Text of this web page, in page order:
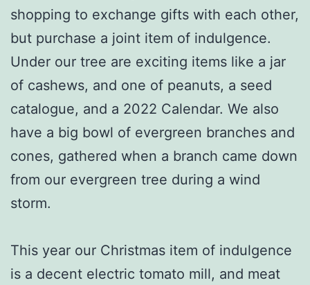
shopping to exchange gifts with each other,
but purchase a joint item of indulgence.
Under our tree are exciting items like a jar
of cashews, and one of peanuts, a seed
catalogue, and a 2022 Calendar. We also
have a big bowl of evergreen branches and
cones, gathered when a branch came down
from our evergreen tree during a wind
storm.
This year our Christmas item of indulgence
is a decent electric tomato mill, and meat